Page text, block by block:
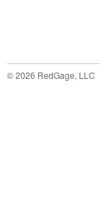
©2026 RedGage, LLC